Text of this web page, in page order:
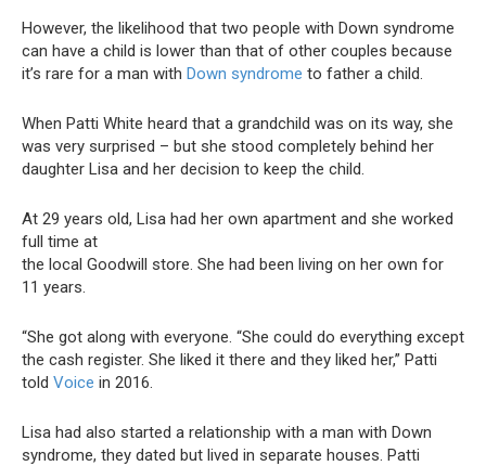
However, the likelihood that two people with Down syndrome
can have a child is lower than that of other couples because
it’s rare for a man with Down syndrome to father a child.
When Patti White heard that a grandchild was on its way, she
was very surprised – but she stood completely behind her
daughter Lisa and her decision to keep the child.
At 29 years old, Lisa had her own apartment and she worked
full time at
the local Goodwill store. She had been living on her own for
11 years.
“She got along with everyone. “She could do everything except
the cash register. She liked it there and they liked her,” Patti
told Voice in 2016.
Lisa had also started a relationship with a man with Down
syndrome, they dated but lived in separate houses. Patti